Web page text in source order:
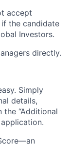
accept
if the candidate
Investors.
directly.
Simply
details,
“Additional